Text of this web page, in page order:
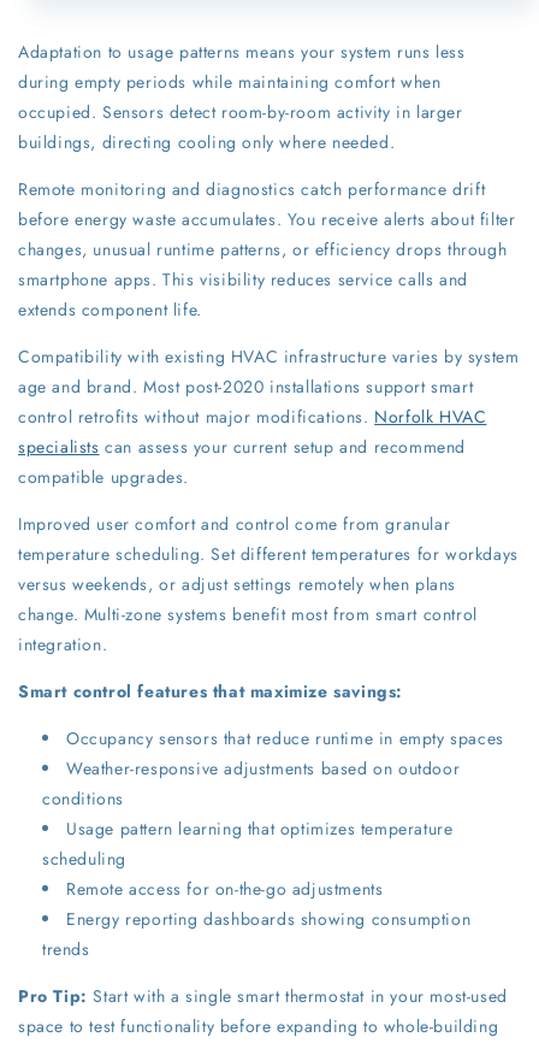
Adaptation to usage patterns means your system runs less
during empty periods while maintaining comfort when
occupied. Sensors detect room-by-room activity in larger
buildings, directing cooling only where needed.
Remote monitoring and diagnostics catch performance drift
before energy waste accumulates. You receive alerts about filter
changes, unusual runtime patterns, or efficiency drops through
smartphone apps. This visibility reduces service calls and
extends component life.
Compatibility with existing HVAC infrastructure varies by system
age and brand. Most post-2020 installations support smart
control retrofits without major modifications. Norfolk HVAC
specialists can assess your current setup and recommend
compatible upgrades.
Improved user comfort and control come from granular
temperature scheduling. Set different temperatures for workdays
versus weekends, or adjust settings remotely when plans
change. Multi-zone systems benefit most from smart control
integration.
Smart control features that maximize savings:
Occupancy sensors that reduce runtime in empty spaces
Weather-responsive adjustments based on outdoor
conditions
Usage pattern learning that optimizes temperature
scheduling
Remote access for on-the-go adjustments
Energy reporting dashboards showing consumption
trends
Pro Tip: Start with a single smart thermostat in your most-used
space to test functionality before expanding to whole-building